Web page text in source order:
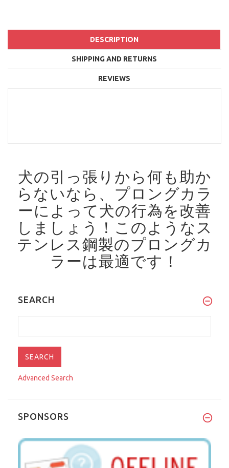
DESCRIPTION
SHIPPING AND RETURNS
REVIEWS
犬の引っ張りから何も助か
らないなら、プロングカラ
ーによって犬の行為を改善
しましょう！ このようなス
テンレス鋼製のプロングカ
ラーは最適です！
SEARCH
Advanced Search
SPONSORS